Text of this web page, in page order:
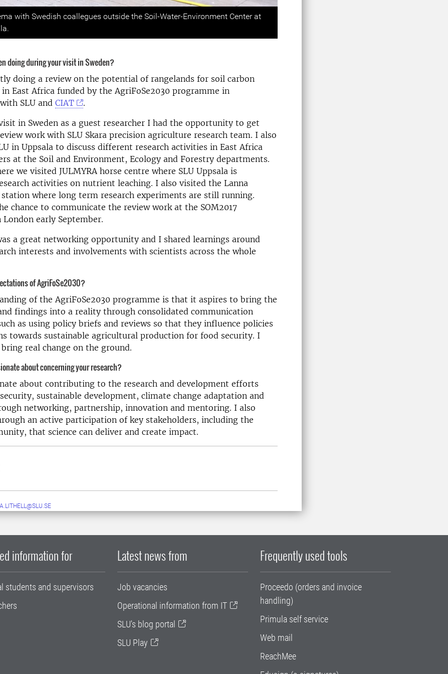
with Swedish coallegues outside the Soil-Water-Environment Center at
doing during your visit in Sweden?
doing a review on the potential of rangelands for soil carbon
East Africa funded by the AgriFoSe2030 programme in
SLU and CIAT
.
in Sweden as a guest researcher I had the opportunity to get
work with SLU Skara precision agriculture research team. I also
in Uppsala to discuss different research activities in East Africa
at the Soil and Environment, Ecology and Forestry departments.
we visited JULMYRA horse centre where SLU Uppsala is
activities on nutrient leaching. I also visited the Lanna
where long term research experiments are still running.
chance to communicate the review work at the SOM2017
early September.
a great networking opportunity and I shared learnings around
interests and involvements with scientists across the whole
of AgriFoSe2030?
of the AgriFoSe2030 programme is that it aspires to bring the
findings into a reality through consolidated communication
as using policy briefs and reviews so that they influence policies
towards sustainable agricultural production for food security. I
real change on the ground.
about concerning your research?
about contributing to the research and development efforts
sustainable development, climate change adaptation and
networking, partnership, innovation and mentoring. I also
an active participation of key stakeholders, including the
that science can deliver and create impact.
information for
students and supervisors
Latest news from
Job vacancies
Operational information from IT
SLU's blog portal
SLU Play
Frequently used tools
Proceedo (orders and invoice
handling)
Primula self service
Web mail
ReachMee